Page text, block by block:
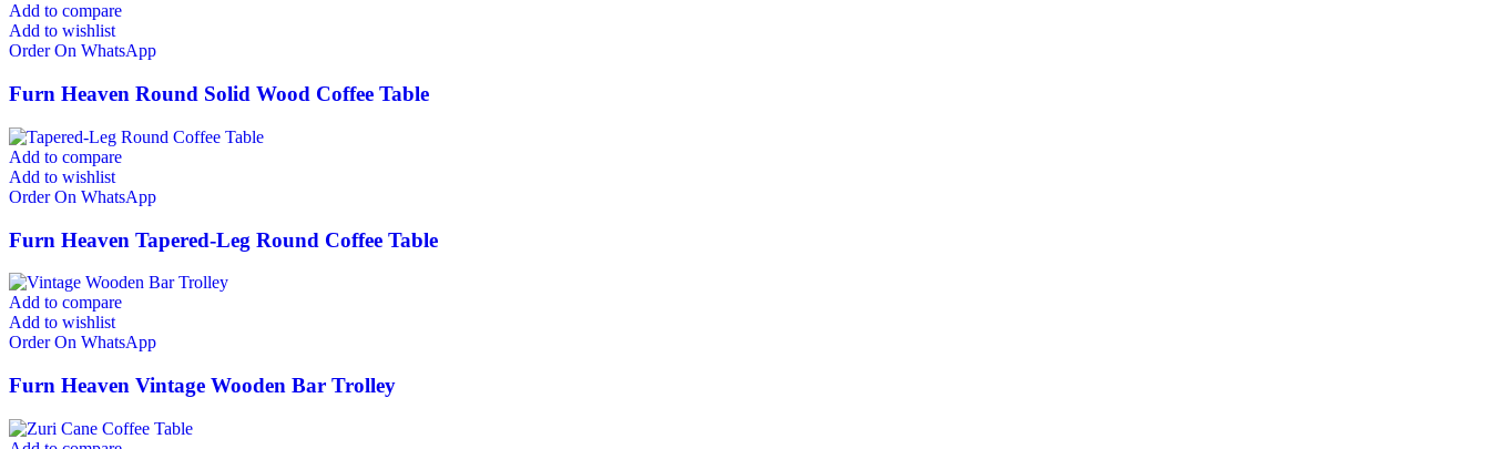
Add to compare
Add to wishlist
Order On WhatsApp
Furn Heaven Round Solid Wood Coffee Table
Add to compare
Add to wishlist
Order On WhatsApp
Furn Heaven Tapered-Leg Round Coffee Table
Add to compare
Add to wishlist
Order On WhatsApp
Furn Heaven Vintage Wooden Bar Trolley